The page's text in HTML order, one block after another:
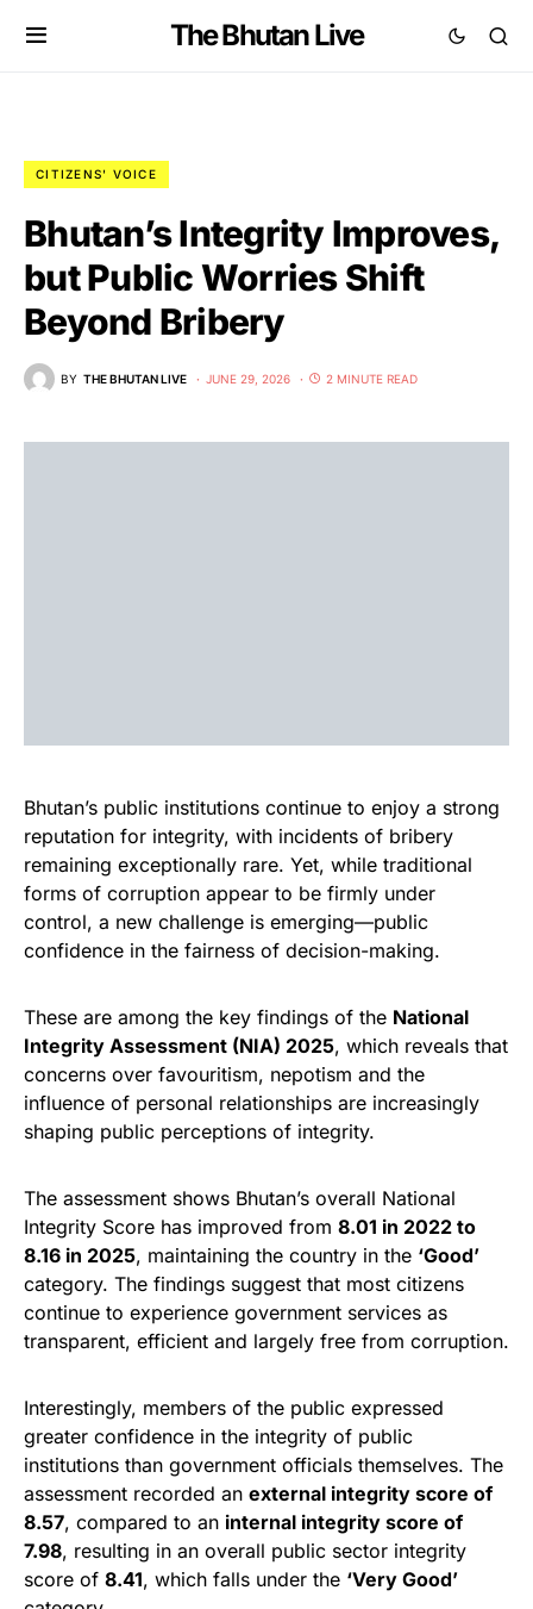
The Bhutan Live
CITIZENS' VOICE
Bhutan’s Integrity Improves,
but Public Worries Shift
Beyond Bribery
BY THE BHUTAN LIVE JUNE 29, 2026 2 MINUTE READ
Bhutan’s public institutions continue to enjoy a strong
reputation for integrity, with incidents of bribery
remaining exceptionally rare. Yet, while traditional
forms of corruption appear to be firmly under
control, a new challenge is emerging—public
confidence in the fairness of decision-making.
These are among the key findings of the National
Integrity Assessment (NIA) 2025, which reveals that
concerns over favouritism, nepotism and the
influence of personal relationships are increasingly
shaping public perceptions of integrity.
The assessment shows Bhutan’s overall National
Integrity Score has improved from 8.01 in 2022 to
8.16 in 2025, maintaining the country in the ‘Good’
category. The findings suggest that most citizens
continue to experience government services as
transparent, efficient and largely free from corruption.
Interestingly, members of the public expressed
greater confidence in the integrity of public
institutions than government officials themselves. The
assessment recorded an external integrity score of
8.57, compared to an internal integrity score of
7.98, resulting in an overall public sector integrity
score of 8.41, which falls under the ‘Very Good’